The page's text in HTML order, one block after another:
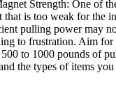
Strength: One of
that is too weak for the
pulling power may
to frustration. Aim
to 1000 pounds of
the types of items